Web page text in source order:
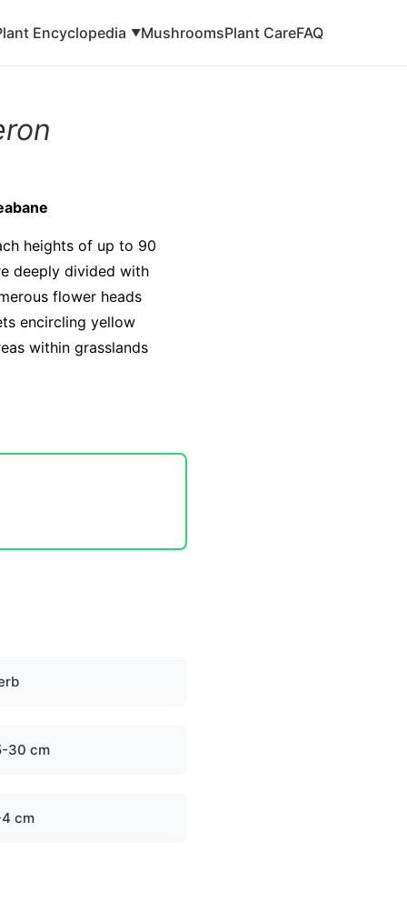
Encyclopedia ▼MushroomsPlant CareFAQ
heights of up to 90
deeply divided with
flower heads
encircling yellow
within grasslands
30 cm
cm